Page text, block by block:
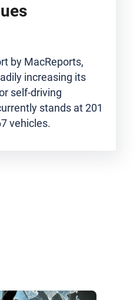
by MacReports,
increasing its
self-driving
stands at 201
vehicles.